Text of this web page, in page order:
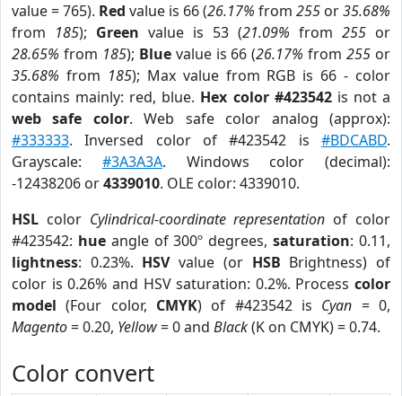
value = 765). Red value is 66 (26.17% from 255 or35.68%
from 185); Green value is 53 (21.09% from 255 or
28.65% from 185); Bluevalue is 66 (26.17% from255 or
35.68% from 185); Max value from RGB is 66 - color
contains mainly: red, blue. Hex color #423542is not a
web safe color. Web safe color analog (approx):
#333333. Inversed color of #423542 is #BDCABD.
Grayscale: #3A3A3A. Windows color (decimal):
-12438206 or4339010. OLE color: 4339010.
HSL color Cylindrical-coordinate representation of color
#423542: hueangle of 300º degrees,saturation: 0.11,
lightness: 0.23%. HSVvalue (or HSB Brightness) of
color is 0.26% and HSV saturation: 0.2%. Process color
model (Four color, CMYK) of #423542 is Cyan = 0,
Magento= 0.20, Yellow= 0 and Black(K on CMYK) = 0.74.
Color convert